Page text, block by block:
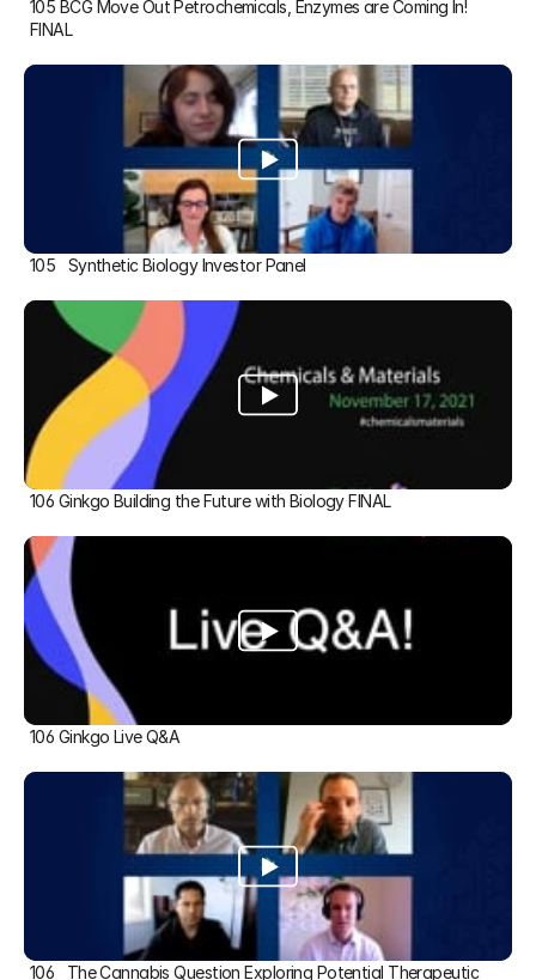
105 BCG Move Out Petrochemicals, Enzymes are Coming In!
FINAL
105   Synthetic Biology Investor Panel
106 Ginkgo Building the Future with Biology FINAL
106 Ginkgo Live Q&A
106   The Cannabis Question Exploring Potential Therapeutic